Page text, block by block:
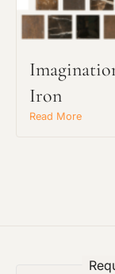
Iron
Read More